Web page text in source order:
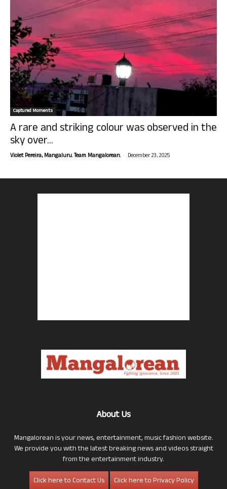
Captured Moments
A rare and striking colour was observed in the
sky over...
Violet Pereira, Mangaluru. Team Mangalorean. - December 23, 2025
About Us
Mangalorean is your news, entertainment, music fashion website.
We provide you with the latest breaking news and videos straight
from the entertainment industry.
Click here to Contact Us
Click here to Privacy Policy